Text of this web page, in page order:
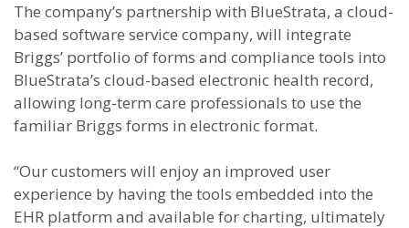
The company’s partnership with BlueStrata, a cloud-
based software service company, will integrate
Briggs’ portfolio of forms and compliance tools into
BlueStrata’s cloud-based electronic health record,
allowing long-term care professionals to use the
familiar Briggs forms in electronic format.
“Our customers will enjoy an improved user
experience by having the tools embedded into the
EHR platform and available for charting, ultimately